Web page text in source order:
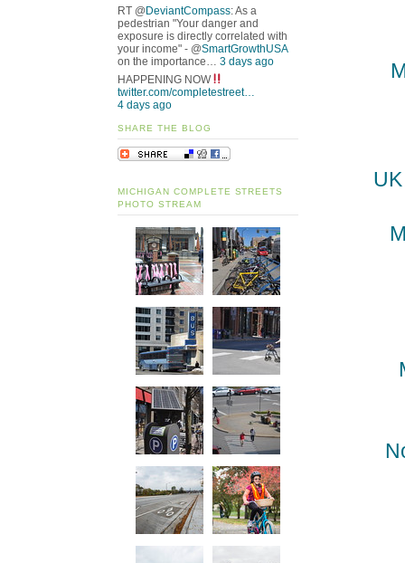
RT @DeviantCompass: As a
pedestrian "Your danger and
exposure is directly correlated with
your income" - @SmartGrowthUSA
on the importance… 3 days ago
HAPPENING NOW
twitter.com/completestreet…
4 days ago
SHARE THE BLOG
MICHIGAN COMPLETE STREETS
PHOTO STREAM